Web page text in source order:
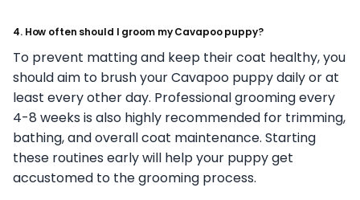
4. How often should I groom my Cavapoo puppy?
To prevent matting and keep their coat healthy, you
should aim to brush your Cavapoo puppy daily or at
least every other day. Professional grooming every
4-8 weeks is also highly recommended for trimming,
bathing, and overall coat maintenance. Starting
these routines early will help your puppy get
accustomed to the grooming process.